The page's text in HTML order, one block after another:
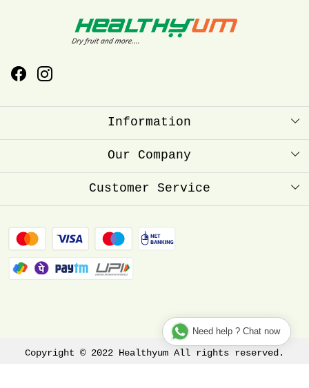
Information
About Us
Store Locator
Our Company
Press Release
Blog
Customer Service
FAQ
Shipping Policy
Track Order
Copyright © 2022 Healthyum All rights reserved.
Need help ? Chat now